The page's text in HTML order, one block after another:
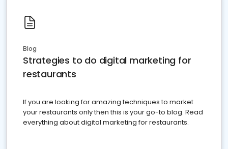
Blog
Strategies to do digital marketing for
restaurants
If you are looking for amazing techniques to market
your restaurants only then this is your go-to blog. Read
everything about digital marketing for restaurants.